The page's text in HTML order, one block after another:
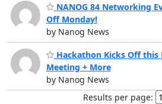
NANOG 84 Networking
Off Monday!
by Nanog News
Hackathon Kicks Off this
Meeting + More
by Nanog News
Results per page: